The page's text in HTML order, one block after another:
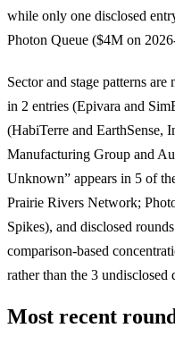
while only one disclosed
Photon Queue ($4M on
Sector and stage patterns
in 2 entries (Epivara and
(HabiTerre and EarthSense,
Manufacturing Group and
Unknown” appears in 5 of
Prairie Rivers Network;
Spikes), and disclosed
comparison-based
rather than the 3 undisclosed
Most recent